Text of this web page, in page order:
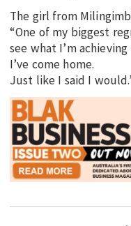
The girl from
“One of my biggest
see what I’m
I’ve come home.
Just like I said I